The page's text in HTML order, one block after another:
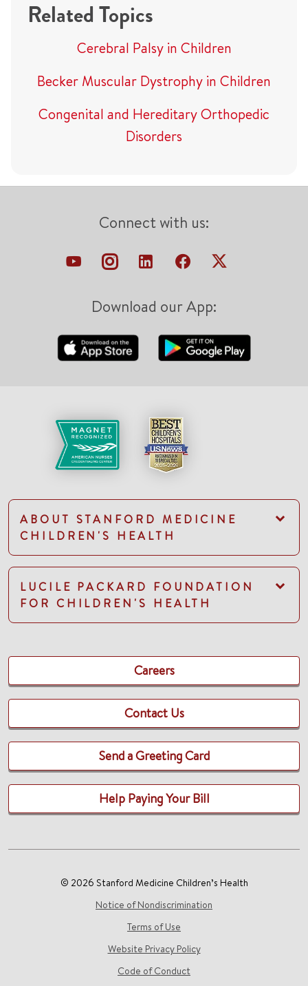
Related Topics
Cerebral Palsy in Children
Becker Muscular Dystrophy in Children
Congenital and Hereditary Orthopedic
Disorders
Connect with us:
Download our App:
ABOUT STANFORD MEDICINE
CHILDREN'S HEALTH
LUCILE PACKARD FOUNDATION
FOR CHILDREN'S HEALTH
Careers
Contact Us
Send a Greeting Card
Help Paying Your Bill
© 2026 Stanford Medicine Children’s Health
Notice of Nondiscrimination
Terms of Use
Website Privacy Policy
Code of Conduct